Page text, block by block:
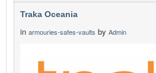
Traka Oceania
in armouries-safes-vaults by Admin